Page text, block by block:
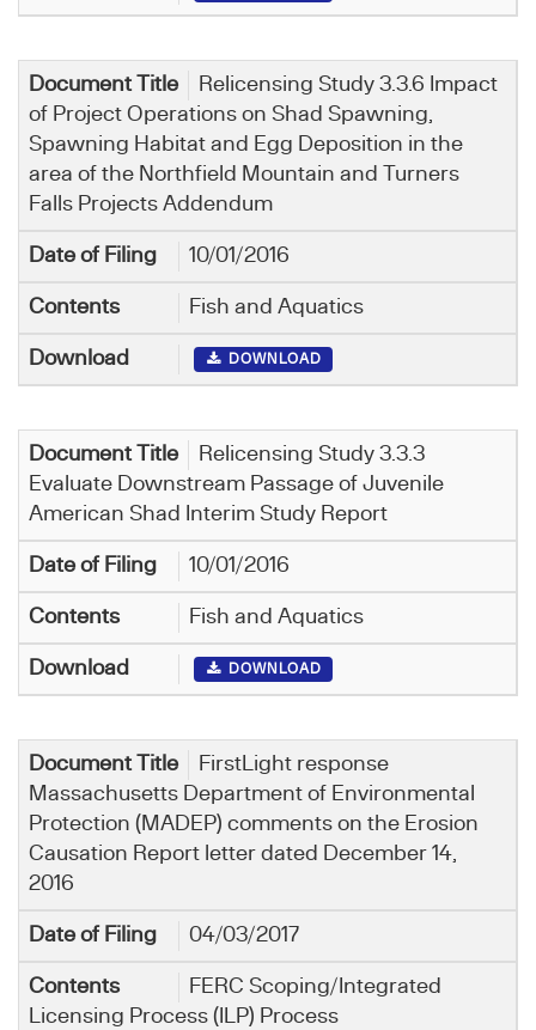
Relicensing Study 3.3.6 Impact
of Project Operations on Shad Spawning,
Spawning Habitat and Egg Deposition in the
area of the Northfield Mountain and Turners
Falls Projects Addendum
10/01/2016
Fish and Aquatics
DOWNLOAD
Relicensing Study 3.3.3
Evaluate Downstream Passage of Juvenile
American Shad Interim Study Report
10/01/2016
Fish and Aquatics
DOWNLOAD
FirstLight response
Massachusetts Department of Environmental
Protection (MADEP) comments on the Erosion
Causation Report letter dated December 14,
2016
04/03/2017
FERC Scoping/Integrated
Licensing Process (ILP) Process